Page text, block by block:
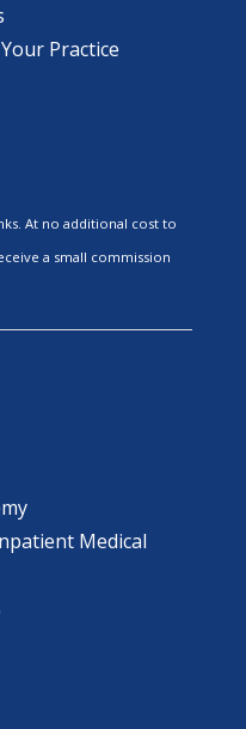
Practice
At no additional cost to
a small commission
Medical